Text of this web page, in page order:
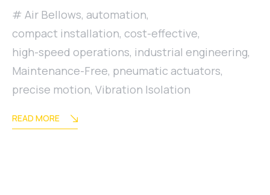
Air Bellows, automation,
compact installation, cost-effective,
high-speed operations, industrial engineering,
Maintenance-Free, pneumatic actuators,
precise motion, Vibration Isolation
READ MORE